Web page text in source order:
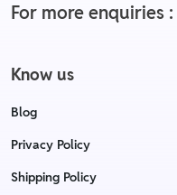
For more enquiries :
Know us
Blog
Privacy Policy
Shipping Policy